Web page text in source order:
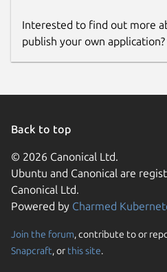
Interested to find out more
publish your own
Back to top
© 2026 Canonical Ltd.
Ubuntu and Canonical are
Canonical Ltd.
Powered by Charmed
Join the forum, contribute to or
Snapcraft, or this site.